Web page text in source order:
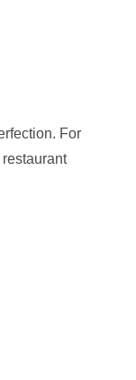
For